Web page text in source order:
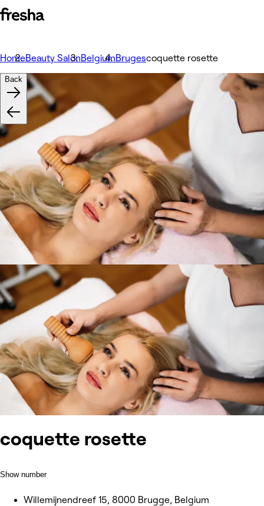
HomeBeauty SalonBelgiumBrugescoquette rosette
coquette rosette
Show number
Willemijnendreef 15, 8000 Brugge, Belgium
Back